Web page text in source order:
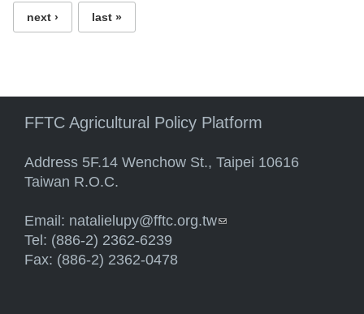
next › last »
FFTC Agricultural Policy Platform
Address 5F.14 Wenchow St., Taipei 10616
Taiwan R.O.C.
Email: natalielupy@fftc.org.tw(link sends e-mail)
Tel: (886-2) 2362-6239
Fax: (886-2) 2362-0478